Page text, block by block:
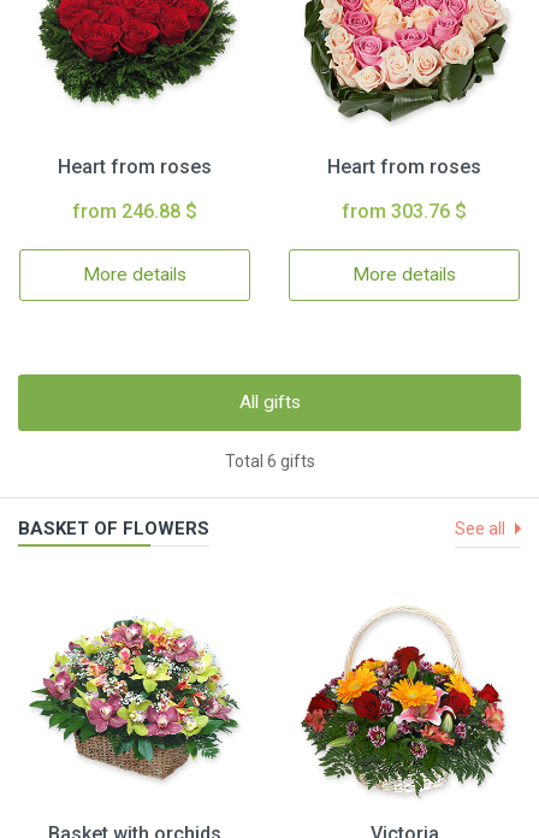
Heart from roses
from 246.88 $
More details
Heart from roses
from 303.76 $
More details
All gifts
Total 6 gifts
BASKET OF FLOWERS See all